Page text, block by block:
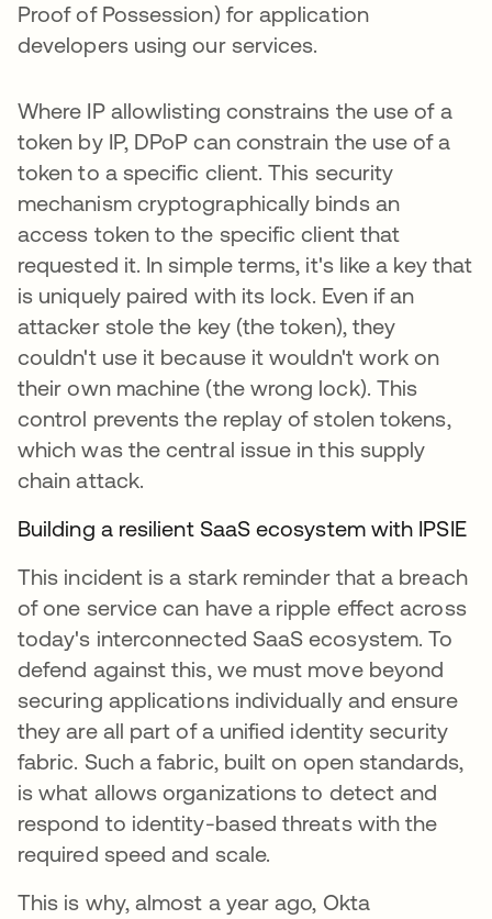
Proof of Possession) for application
developers using our services.
Where IP allowlisting constrains the use of a
token by IP, DPoP can constrain the use of a
token to a specific client. This security
mechanism cryptographically binds an
access token to the specific client that
requested it. In simple terms, it's like a key that
is uniquely paired with its lock. Even if an
attacker stole the key (the token), they
couldn't use it because it wouldn't work on
their own machine (the wrong lock). This
control prevents the replay of stolen tokens,
which was the central issue in this supply
chain attack.
Building a resilient SaaS ecosystem with IPSIE
This incident is a stark reminder that a breach
of one service can have a ripple effect across
today's interconnected SaaS ecosystem. To
defend against this, we must move beyond
securing applications individually and ensure
they are all part of a unified identity security
fabric. Such a fabric, built on open standards,
is what allows organizations to detect and
respond to identity-based threats with the
required speed and scale.
This is why, almost a year ago, Okta